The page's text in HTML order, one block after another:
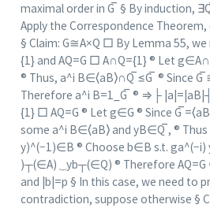
maximal order in G ̅ § By induction,
Apply the Correspondence Theorem,
§ Claim: G≅A×Q □ By Lemma 55,
{1} and AQ=G □ A∩Q={1} ® Let
® Thus, a^i B∈⟨aB⟩∩Q ̅≤G ̅ ® Since G
Therefore a^i B=1_G ̅ ® ⇒├
{1} □ AQ=G ® Let g∈G ® Since G
some a^i B∈⟨aB⟩ and yB∈Q ̅, ®
y)^(−1)∈B ® Choose b∈B s.t. ga^(−i)
)┬(∈A) ⏟yb┬(∈Q) ® Therefore
and |b|=p § In this case, we need to
contradiction, suppose otherwise §